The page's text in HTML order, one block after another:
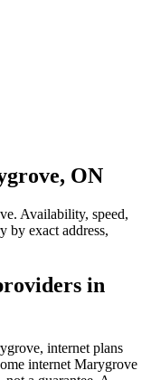
ON
Availability, speed,
by exact address,
in
internet plans
internet Marygrove